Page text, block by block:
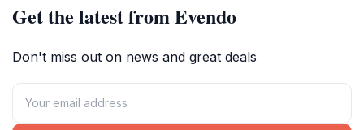
Get the latest from Evendo
Don't miss out on news and great deals